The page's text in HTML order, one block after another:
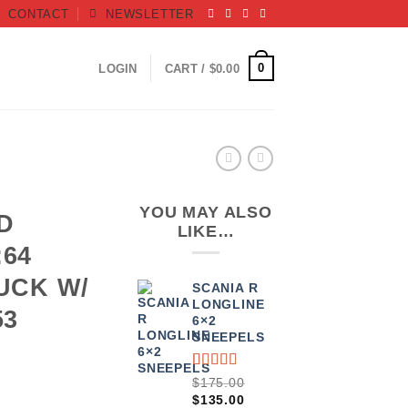
CONTACT NEWSLETTER
LOGIN CART / $0.00 0
W/
YOU MAY ALSO
LIKE…
SCANIA R
LONGLINE
6×2
SNEEPELS
RATED
4.00
3
$175.00
ORIGINAL
$135.00CURRENT